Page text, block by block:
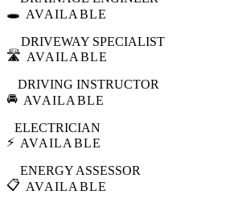
🕳️ AVAILABLE
🛣️
DRIVEWAY SPECIALIST
AVAILABLE
🚘
DRIVING INSTRUCTOR
AVAILABLE
⚡
ELECTRICIAN
AVAILABLE
📋
ENERGY ASSESSOR
AVAILABLE